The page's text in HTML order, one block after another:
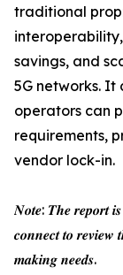
traditional
savings, and
5G networks. It
operators can
requirements,
vendor lock-in.
𝑵𝒐𝒕𝒆: 𝑻𝒉𝒆 𝒓𝒆𝒑𝒐𝒓𝒕 𝒊𝒔
𝒄𝒐𝒏𝒏𝒆𝒄𝒕 𝒕𝒐 𝒓𝒆𝒗𝒊𝒆𝒘
𝒎𝒂𝒌𝒊𝒏𝒈 𝒏𝒆𝒆𝒅𝒔.